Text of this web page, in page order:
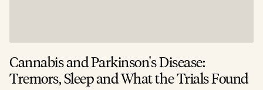
Cannabis and Parkinson's Disease:
Tremors, Sleep and What the Trials Found